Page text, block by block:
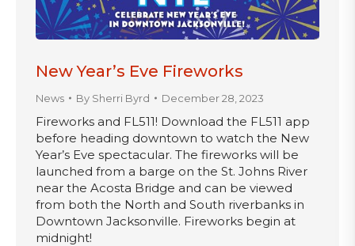
New Year’s Eve Fireworks
News By Sherri Byrd December 28, 2023
Fireworks and FL511! Download the FL511 app
before heading downtown to watch the New
Year’s Eve spectacular. The fireworks will be
launched from a barge on the St. Johns River
near the Acosta Bridge and can be viewed
from both the North and South riverbanks in
Downtown Jacksonville. Fireworks begin at
midnight!